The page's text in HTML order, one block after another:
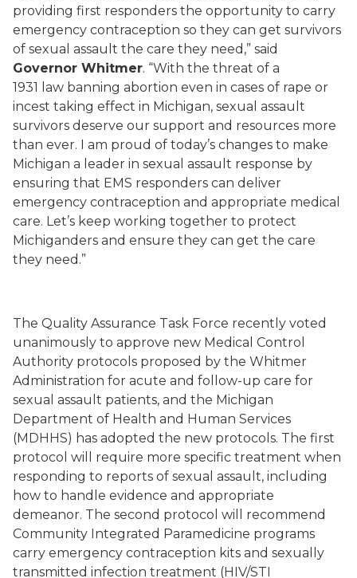
providing first responders the opportunity to carry
emergency contraception so they can get survivors
of sexual assault the care they need,” said
Governor Whitmer. “With the threat of a
1931 law banning abortion even in cases of rape or
incest taking effect in Michigan, sexual assault
survivors deserve our support and resources more
than ever. I am proud of today’s changes to make
Michigan a leader in sexual assault response by
ensuring that EMS responders can deliver
emergency contraception and appropriate medical
care. Let’s keep working together to protect
Michiganders and ensure they can get the care
they need.”
The Quality Assurance Task Force recently voted
unanimously to approve new Medical Control
Authority protocols proposed by the Whitmer
Administration for acute and follow-up care for
sexual assault patients, and the Michigan
Department of Health and Human Services
(MDHHS) has adopted the new protocols. The first
protocol will require more specific treatment when
responding to reports of sexual assault, including
how to handle evidence and appropriate
demeanor. The second protocol will recommend
Community Integrated Paramedicine programs
carry emergency contraception kits and sexually
transmitted infection treatment (HIV/STI